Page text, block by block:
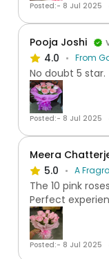
Posted:- 8 Jul 2025
Pooja Joshi
4.0
From
No doubt 5 star.
Posted:- 8 Jul 2025
Meera
5.0
A
The 10 pink
Perfect
Posted:- 8 Jul 2025